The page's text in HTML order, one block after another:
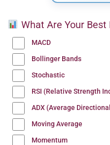
What Are Your
MACD
Bollinger Bands
Stochastic
RSI (Relative Strength
ADX (Average
Moving Average
Momentum